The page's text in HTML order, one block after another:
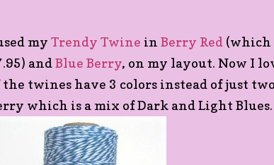
my Trendy Twine in Berry Red (which
andBlue Berry, on my layout. Now I
the twines have 3 colors instead of just
which is a mix of Dark and Light Blues.